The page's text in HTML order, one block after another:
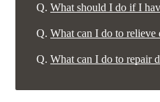
Q. What should I do if I
Q. What can I do to relieve
Q. What can I do to repair